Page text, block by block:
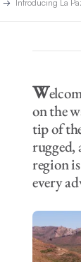
Introducing La
W
on the
tip of
rugged,
region
every